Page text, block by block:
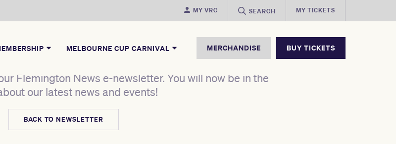
MY VRC SEARCH MY TICKETS
MELBOURNE CUP CARNIVAL MERCHANDISE BUY TICKETS
Flemington News e-newsletter. You will now be in the
our latest news and events!
BACK TO NEWSLETTER